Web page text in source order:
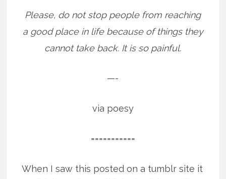
Please, do not stop people from reaching
a good place in life because of things they
cannot take back. It is so painful.
—-
via poesy
===========
When I saw this posted on a tumblr site it